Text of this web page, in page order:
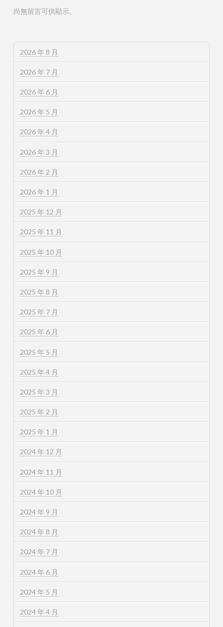
尚無留言可供顯示。
2026 年 8 月
2026 年 7 月
2026 年 6 月
2026 年 5 月
2026 年 4 月
2026 年 3 月
2026 年 2 月
2026 年 1 月
2025 年 12 月
2025 年 11 月
2025 年 10 月
2025 年 9 月
2025 年 8 月
2025 年 7 月
2025 年 6 月
2025 年 5 月
2025 年 4 月
2025 年 3 月
2025 年 2 月
2025 年 1 月
2024 年 12 月
2024 年 11 月
2024 年 10 月
2024 年 9 月
2024 年 8 月
2024 年 7 月
2024 年 6 月
2024 年 5 月
2024 年 4 月